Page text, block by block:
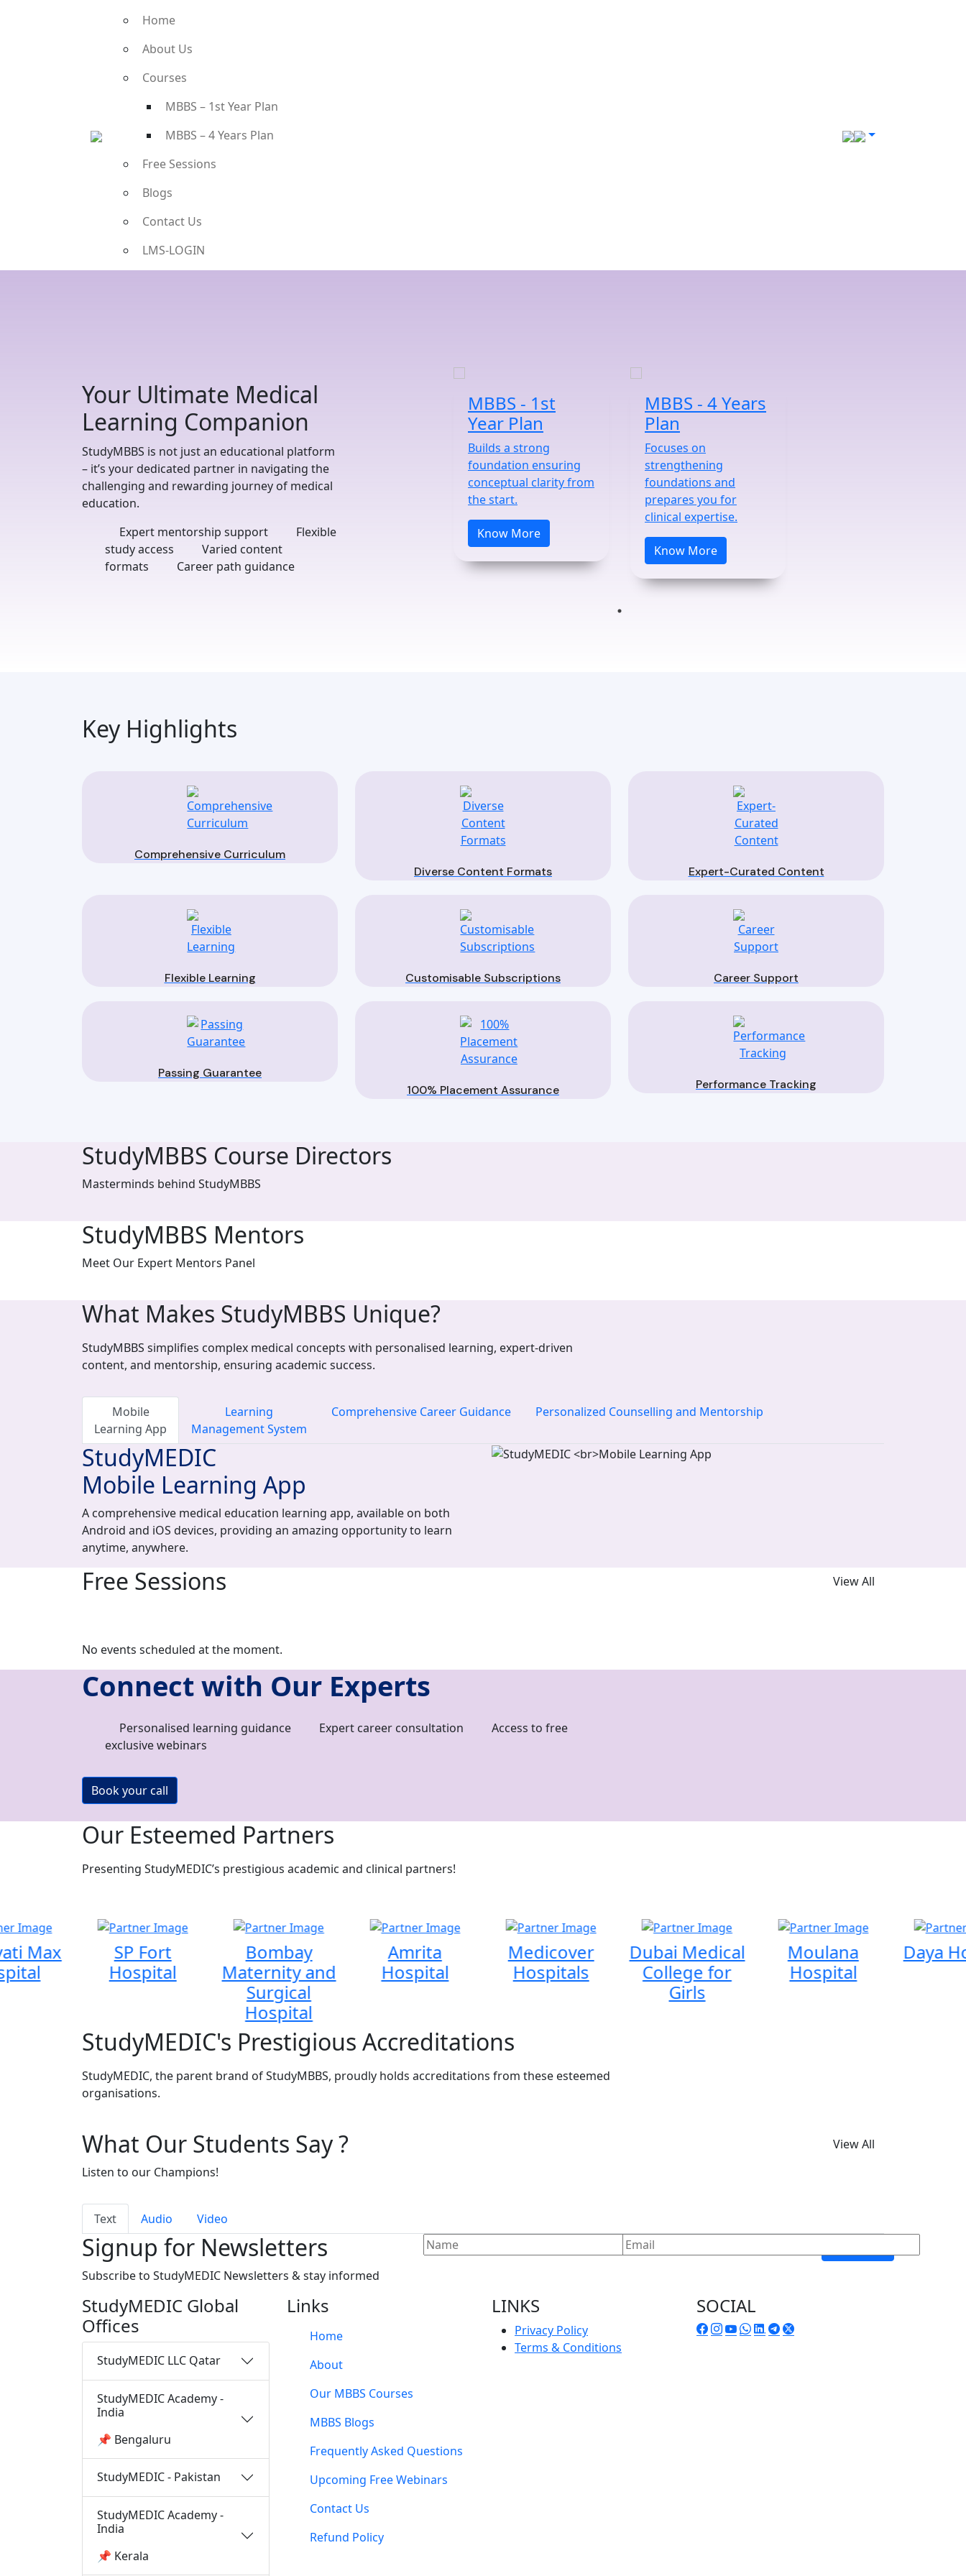
Home
About Us
Courses
MBBS – 1st Year Plan
MBBS – 4 Years Plan
Free Sessions
Blogs
Contact Us
LMS-LOGIN
Your Ultimate Medical
Learning Companion
StudyMBBS is not just an educational platform
– it’s your dedicated partner in navigating the
challenging and rewarding journey of medical
education.
Expert mentorship support
Flexible
study access
Varied content
formats
Career path guidance
MBBS - 1st
Year Plan
Builds a strong
foundation ensuring
conceptual clarity from
the start.
Know More
MBBS - 4 Years
Plan
Focuses on
strengthening
foundations and
prepares you for
clinical expertise.
Know More
Key Highlights
Comprehensive Curriculum
Diverse Content Formats
Expert-Curated Content
Flexible Learning Customisable Subscriptions Career Support
Passing Guarantee
100% Placement Assurance
Performance Tracking
StudyMBBS Course Directors
Masterminds behind StudyMBBS
StudyMBBS Mentors
Meet Our Expert Mentors Panel
What Makes StudyMBBS Unique?
StudyMBBS simplifies complex medical concepts with personalised learning, expert-driven
content, and mentorship, ensuring academic success.
Mobile
Learning App
Learning
Management System
Comprehensive Career Guidance Personalized Counselling and Mentorship
StudyMEDIC
Mobile Learning App
A comprehensive medical education learning app, available on both
Android and iOS devices, providing an amazing opportunity to learn
anytime, anywhere.
Free Sessions View All
No events scheduled at the moment.
Connect with Our Experts
Personalised learning guidance Expert career consultation
Access to free
exclusive webinars
Book your call
Our Esteemed Partners
Presenting StudyMEDIC’s prestigious academic and clinical partners!
Max
SP Fort
Hospital
Bombay
Maternity and
Surgical
Hospital
Amrita
Hospital
Medicover
Hospitals
Dubai Medical
College for
Girls
Moulana
Hospital
Daya
StudyMEDIC's Prestigious Accreditations
StudyMEDIC, the parent brand of StudyMBBS, proudly holds accreditations from these esteemed
organisations.
What Our Students Say ?
Listen to our Champions!
View All
Text Audio Video
Signup for Newsletters
Subscribe to StudyMEDIC Newsletters & stay informed
StudyMEDIC Global
Offices
StudyMEDIC LLC Qatar
StudyMEDIC Academy -
India
📌 Bengaluru
StudyMEDIC - Pakistan
StudyMEDIC Academy -
India
📌 Kerala
Links
Home
About
Our MBBS Courses
MBBS Blogs
Frequently Asked Questions
Upcoming Free Webinars
Contact Us
Refund Policy
LINKS
Privacy Policy
Terms & Conditions
SOCIAL